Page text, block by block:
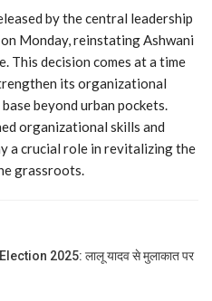
by the central leadership
Monday, reinstating Ashwani
This decision comes at a time
its organizational
beyond urban pockets.
organizational skills and
a crucial role in revitalizing the
grassroots.
2025: लालू यादव से मुलाकात पर